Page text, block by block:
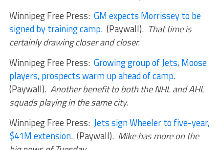
Winnipeg Free Press: GM expects Morrissey to be
signed by training camp. (Paywall). That time is
certainly drawing closer and closer.
Winnipeg Free Press: Growing group of Jets, Moose
players, prospects warm up ahead of camp.
(Paywall). Another benefit to both the NHL and AHL
squads playing in the same city.
Winnipeg Free Press: Jets sign Wheeler to five-year,
$41M extension. (Paywall). Mike has more on the